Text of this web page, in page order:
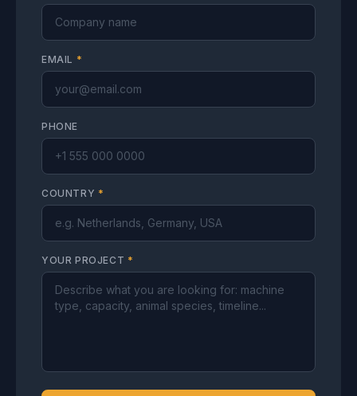
EMAIL *
PHONE
COUNTRY *
YOUR PROJECT *